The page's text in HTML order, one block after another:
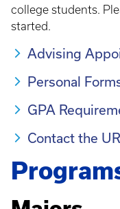
college students.
started.
Advising
Personal
GPA
Contact the